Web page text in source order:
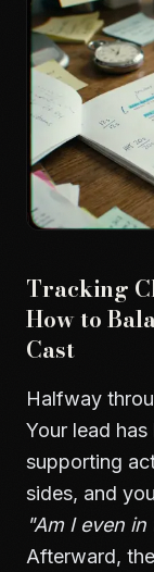
Tracking
How to
Cast
Halfway
Your lead
supporting
sides, and
"Am I even
Afterward,